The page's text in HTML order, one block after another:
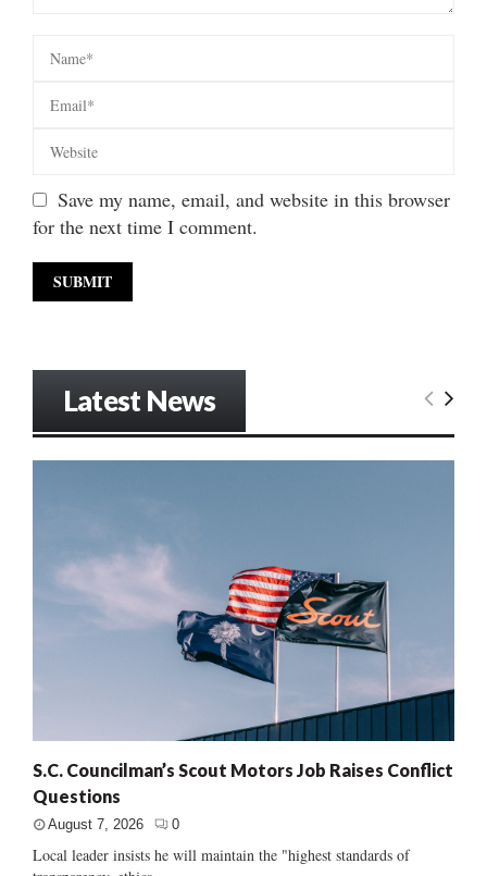
Save my name, email, and website in this browser
for the next time I comment.
Latest News
S.C. Councilman’s Scout Motors Job Raises Conflict
Questions
August 7, 2026 0
Local leader insists he will maintain the "highest standards of